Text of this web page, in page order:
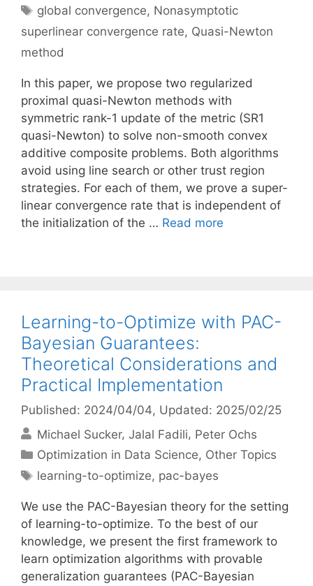
Tags
global convergence, Nonasymptotic
superlinear convergence rate, Quasi-Newton
method
In this paper, we propose two regularized
proximal quasi-Newton methods with
symmetric rank-1 update of the metric (SR1
quasi-Newton) to solve non-smooth convex
additive composite problems. Both algorithms
avoid using line search or other trust region
strategies. For each of them, we prove a super-
linear convergence rate that is independent of
the initialization of the … Read more
Learning-to-Optimize with PAC-
Bayesian Guarantees:
Theoretical Considerations and
Practical Implementation
Published: 2024/04/04, Updated: 2025/02/25
Michael Sucker Jalal Fadili Peter Ochs
Categories
Optimization in Data Science, Other Topics
Tags
learning-to-optimize, pac-bayes
We use the PAC-Bayesian theory for the setting
of learning-to-optimize. To the best of our
knowledge, we present the first framework to
learn optimization algorithms with provable
generalization guarantees (PAC-Bayesian